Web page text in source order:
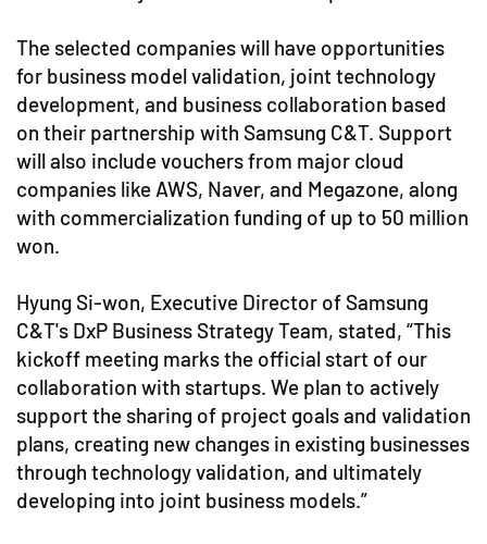
The selected companies will have opportunities
for business model validation, joint technology
development, and business collaboration based
on their partnership with Samsung C&T. Support
will also include vouchers from major cloud
companies like AWS, Naver, and Megazone, along
with commercialization funding of up to 50 million
won.
Hyung Si-won, Executive Director of Samsung
C&T's DxP Business Strategy Team, stated, “This
kickoff meeting marks the official start of our
collaboration with startups. We plan to actively
support the sharing of project goals and validation
plans, creating new changes in existing businesses
through technology validation, and ultimately
developing into joint business models.”